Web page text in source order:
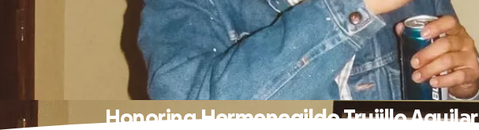
Honoring Hermenegildo Trujillo Aguilar